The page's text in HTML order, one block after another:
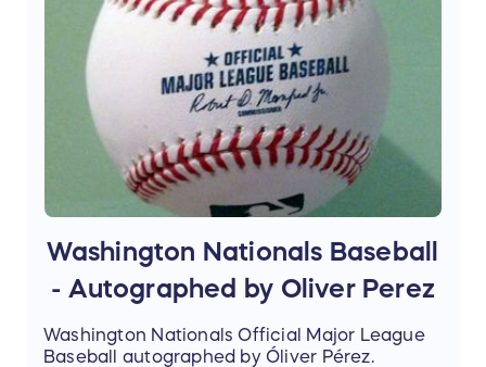
Washington Nationals Baseball
- Autographed by Oliver Perez
Washington Nationals Official Major League
Baseball autographed by Óliver Pérez.